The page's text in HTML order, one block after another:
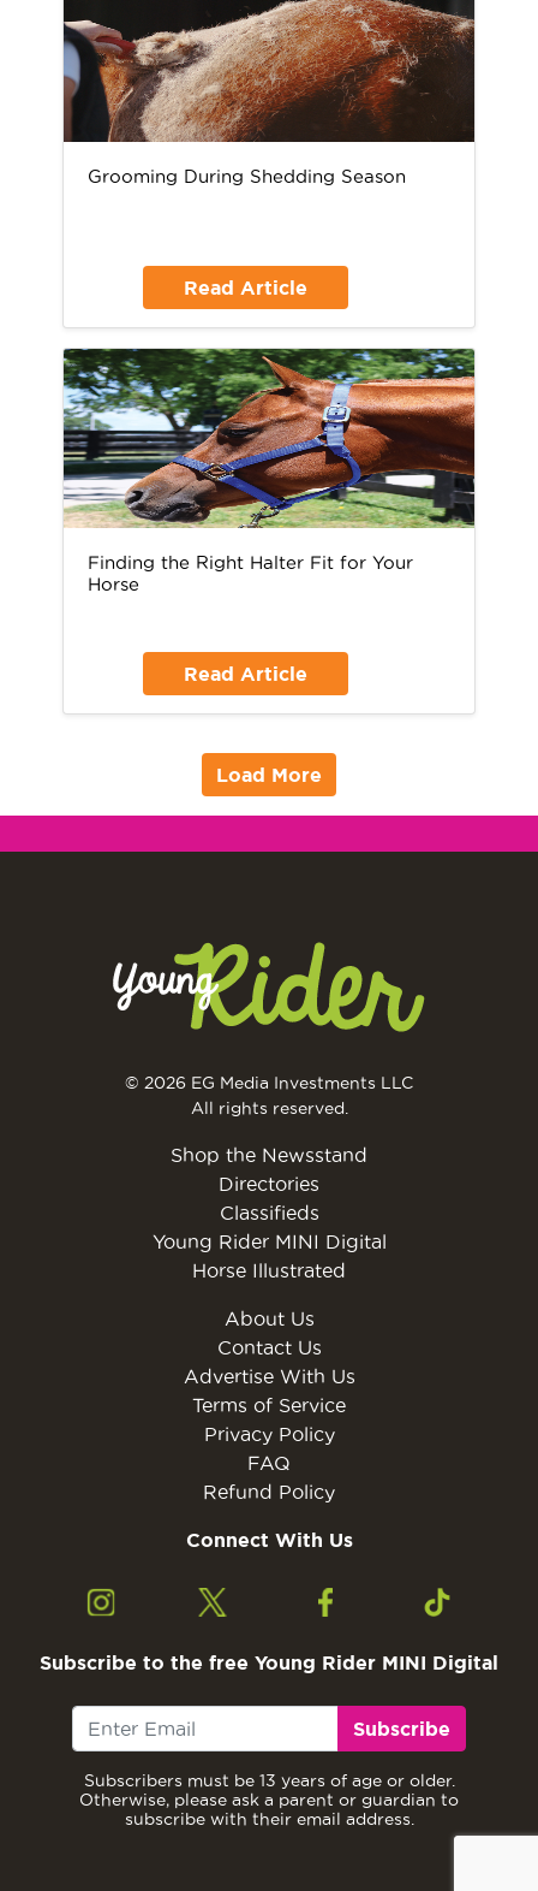
Grooming During Shedding Season
Read Article
Finding the Right Halter Fit for Your
Horse
Read Article
Load More
© 2026 EG Media Investments LLC
All rights reserved.
Shop the Newsstand
Directories
Classifieds
Young Rider MINI Digital
Horse Illustrated
About Us
Contact Us
Advertise With Us
Terms of Service
Privacy Policy
FAQ
Refund Policy
Connect With Us
Subscribe to the free Young Rider MINI Digital
Subscribe
Subscribers must be 13 years of age or older.
Otherwise, please ask a parent or guardian to
subscribe with their email address.